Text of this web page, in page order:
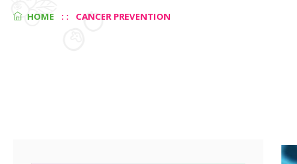
HOME : : CANCER PREVENTION